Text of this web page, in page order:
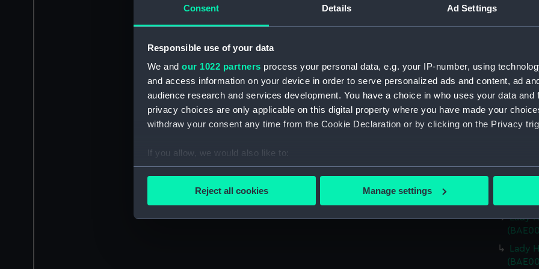
Consent Details Ad Settings
Responsible use of your data
We and our 1022 partners process your personal data, e.g. your IP-number, using
and access information on your device in order to serve personalized ads and content, ad
audience research and services development. You have a choice in who uses your data and
privacy choices are only applicable on this digital property where you have made your
withdraw your consent any time from the Cookie Declaration or by clicking on the Privacy
If you allow, we would also like to:
Collect information about your geographical location which can be accurate to within
We’d like to use additional cookies to remember your preferences, understand how our
improve it. We may also use cookies to tailor our marketing to your interests and deliver
Reject all cookies Manage settings
Lady
Lady
Lady
Lady
Lady
Lady
Lady
Lady